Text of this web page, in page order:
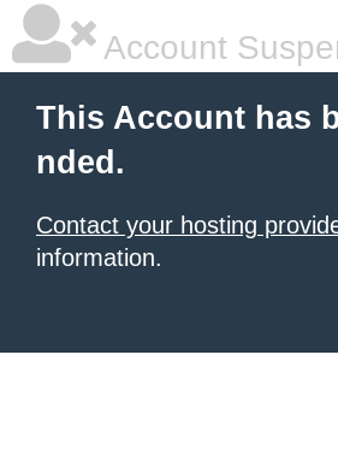
Account
This Account has
nded.
Contact your hosting
information.